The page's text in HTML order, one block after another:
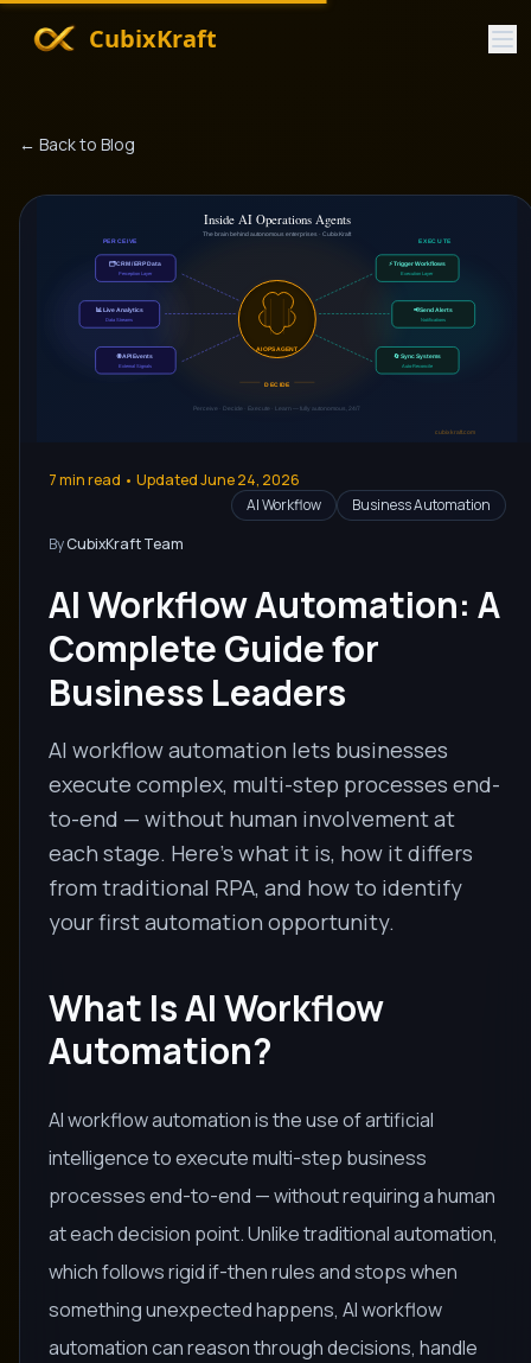
CubixKraft
← Back to Blog
7min read • UpdatedJune 24, 2026
AI Workflow
Business Automation
ByCubixKraft Team
AI Workflow Automation: A
Complete Guide for
Business Leaders
AI workflow automation lets businesses
execute complex, multi-step processes end-
to-end — without human involvement at
each stage. Here's what it is, how it differs
from traditional RPA, and how to identify
your first automation opportunity.
What Is AI Workflow
Automation?
AI workflow automation is the use of artificial
intelligence to execute multi-step business
processes end-to-end — without requiring a human
at each decision point. Unlike traditional automation,
which follows rigid if-then rules and stops when
something unexpected happens, AI workflow
automation can reason through decisions, handle